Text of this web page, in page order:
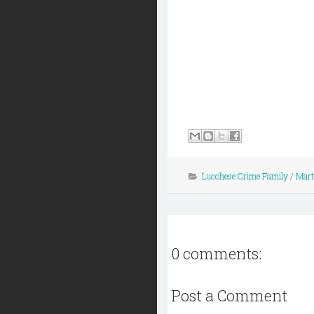
Lucchese Crime Family/
0 comments:
Post a Comment